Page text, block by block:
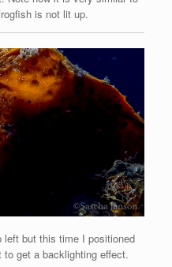
is not lit up.
left but this time I positioned
get a backlighting effect.